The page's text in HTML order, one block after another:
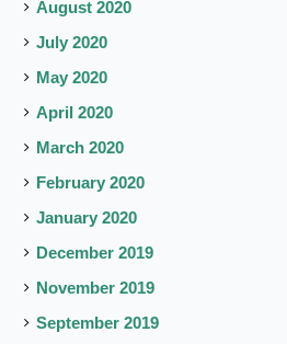
August 2020
July 2020
May 2020
April 2020
March 2020
February 2020
January 2020
December 2019
November 2019
September 2019